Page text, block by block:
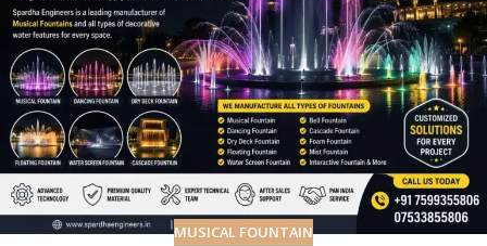
MUSICAL FOUNTAIN